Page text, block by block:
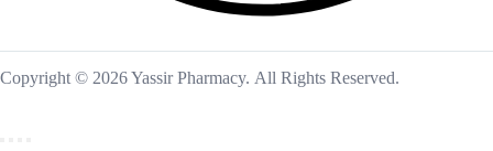
Copyright © 2026 Yassir Pharmacy. All Rights Reserved.